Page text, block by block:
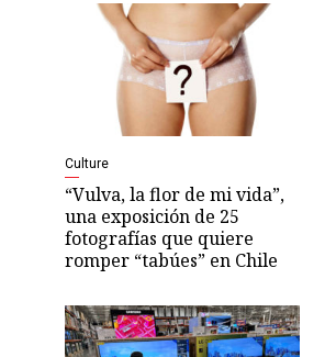
Culture
“Vulva, la flor de mi vida”,
una exposición de 25
fotografías que quiere
romper “tabúes” en Chile